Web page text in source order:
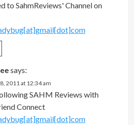
to SahmReviews' Channel on
says:
2011 at 12:34 am
SAHM Reviews with
Connect